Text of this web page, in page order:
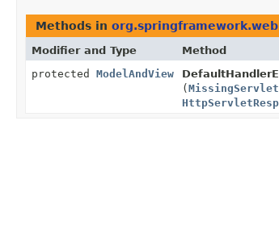
Methods in
Modifier and Type Method
protected ModelAndView
(